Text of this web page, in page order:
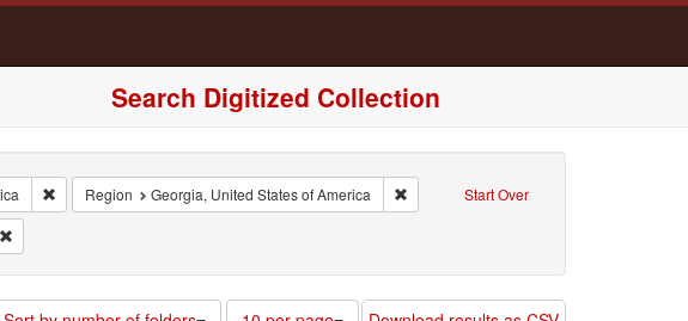
Search Digitized Collection
Start Over
Remove constraint : Atlanta, Georgia, United States of America
Region Georgia, United States of America Remove constraint Region: Georgia,
Remove constraint Broad Category (Part II): Race
Number